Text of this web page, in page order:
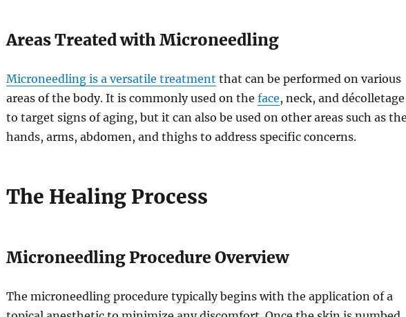
Areas Treated with Microneedling
Microneedling is a versatile treatment that can be performed on various
areas of the body. It is commonly used on the face, neck, and décolletage
to target signs of aging, but it can also be used on other areas such as
hands, arms, abdomen, and thighs to address specific concerns.
The Healing Process
Microneedling Procedure Overview
The microneedling procedure typically begins with the application of a